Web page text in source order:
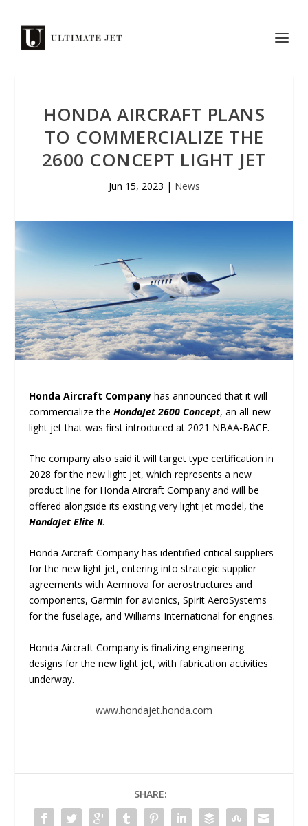
HONDA AIRCRAFT PLANS
TO COMMERCIALIZE THE
2600 CONCEPT LIGHT JET
Jun 15, 2023 | News
Honda Aircraft Companyhas announced that it will
commercialize theHondaJet 2600 Concept, an all-new
light jet that was first introduced at 2021 NBAA-BACE.
The company also said it will target type certification in
2028 for the new light jet, which represents a new
product line for Honda Aircraft Company and will be
offered alongside its existing very light jet model, the
HondaJet Elite II.
Honda Aircraft Company has identified critical suppliers
for the new light jet, entering into strategic supplier
agreements with Aernnova for aerostructures and
components, Garmin for avionics, Spirit AeroSystems
for the fuselage, and Williams International for engines.
Honda Aircraft Company is finalizing engineering
designs for the new light jet, with fabrication activities
underway.
www.hondajet.honda.com
SHARE: